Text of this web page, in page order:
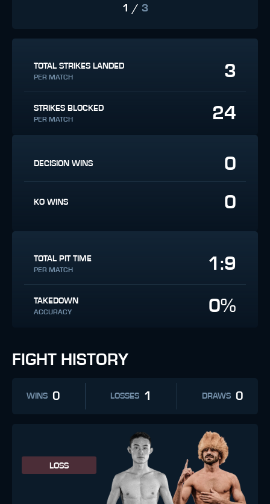
1 / 3
TOTAL STRIKES LANDED
PER MATCH 3
STRIKES BLOCKED
PER MATCH 24
DECISION WINS 0
KO WINS 0
TOTAL PIT TIME
PER MATCH 1:9
TAKEDOWN
ACCURACY 0%
FIGHT HISTORY
WINS 0 LOSSES 1 DRAWS 0
LOSS